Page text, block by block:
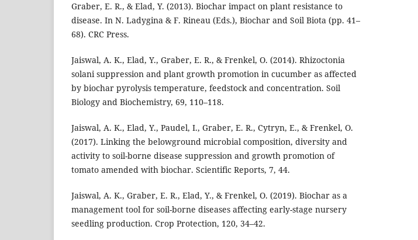
Graber, E. R., & Elad, Y. (2013). Biochar impact on plant resistance to
disease. In N. Ladygina & F. Rineau (Eds.), Biochar and Soil Biota (pp. 41–
68). CRC Press.
Jaiswal, A. K., Elad, Y., Graber, E. R., & Frenkel, O. (2014). Rhizoctonia
solani suppression and plant growth promotion in cucumber as affected
by biochar pyrolysis temperature, feedstock and concentration. Soil
Biology and Biochemistry, 69, 110–118.
Jaiswal, A. K., Elad, Y., Paudel, I., Graber, E. R., Cytryn, E., & Frenkel, O.
(2017). Linking the belowground microbial composition, diversity and
activity to soil-borne disease suppression and growth promotion of
tomato amended with biochar. Scientific Reports, 7, 44.
Jaiswal, A. K., Graber, E. R., Elad, Y., & Frenkel, O. (2019). Biochar as a
management tool for soil-borne diseases affecting early-stage nursery
seedling production. Crop Protection, 120, 34–42.